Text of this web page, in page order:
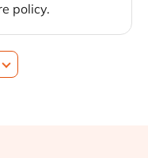
policy.